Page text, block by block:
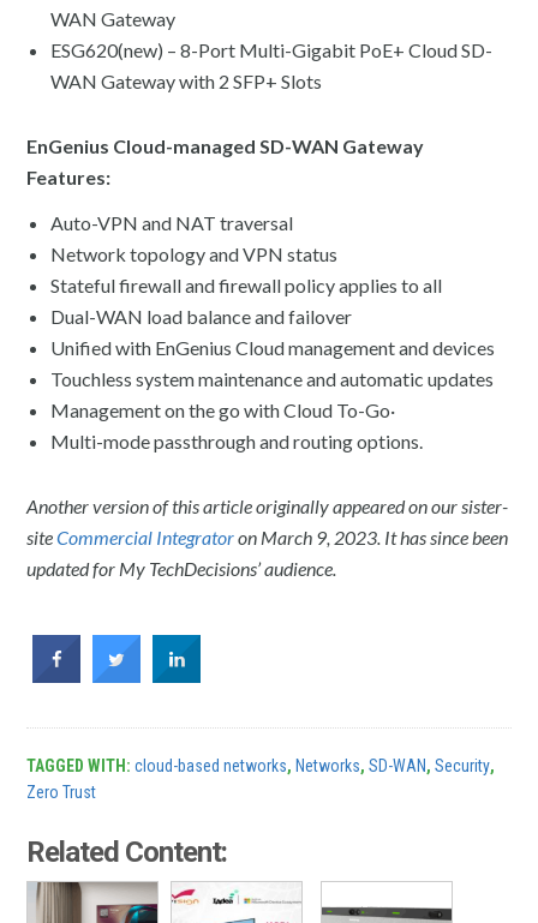
WAN Gateway
ESG620(new) – 8-Port Multi-Gigabit PoE+ Cloud SD-
WAN Gateway with 2 SFP+ Slots
EnGenius Cloud-managed SD-WAN Gateway
Features:
Auto-VPN and NAT traversal
Network topology and VPN status
Stateful firewall and firewall policy applies to all
Dual-WAN load balance and failover
Unified with EnGenius Cloud management and devices
Touchless system maintenance and automatic updates
Management on the go with Cloud To-Go·
Multi-mode passthrough and routing options.
Another version of this article originally appeared on our sister-
siteCommercial Integratoron March 9, 2023. It has since been
updated for My TechDecisions’ audience.
TAGGED WITH:cloud-based networks,Networks,SD-WAN,Security,
Zero Trust
Related Content: